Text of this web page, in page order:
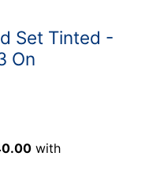
Set Tinted -
On